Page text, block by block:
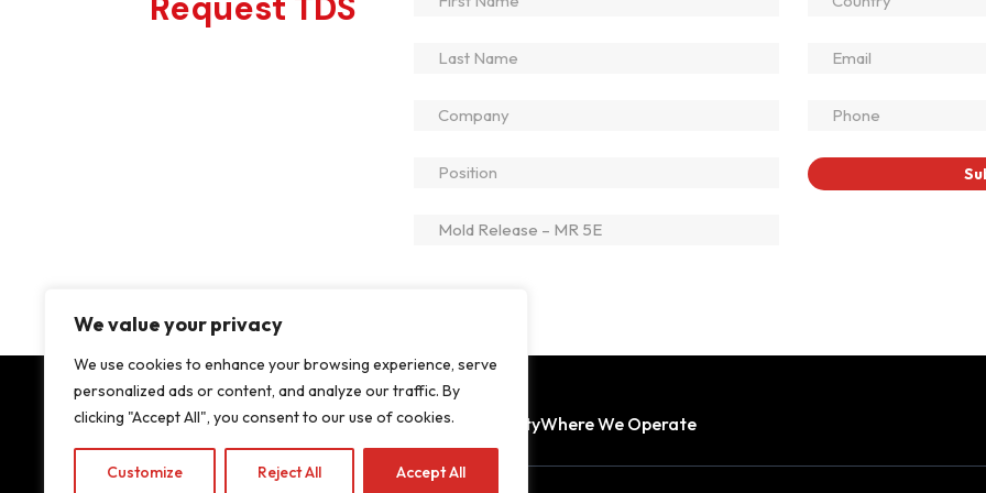
We value your privacy
We use cookies to enhance your browsing experience, serve
personalized ads or content, and analyze our traffic. By
clicking "Accept All", you consent to our use of cookies.
Customize Reject All Accept All
AboutProductsInnovation & ServicesSustainabilityWhere We Operate